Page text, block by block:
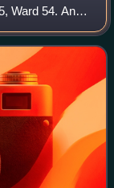
Ward 54. An
Mouille